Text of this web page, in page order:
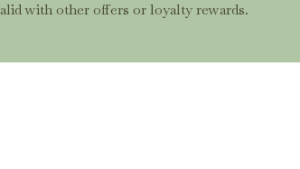
with other offers or loyalty rewards.